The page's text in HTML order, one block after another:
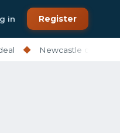
in Register
Newcastle ditching